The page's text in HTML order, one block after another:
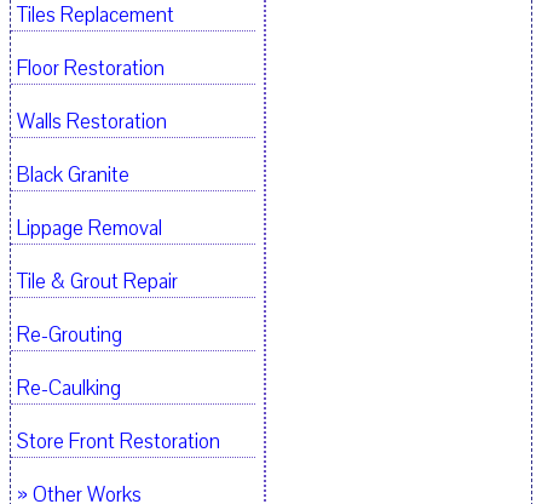
Tiles Replacement
Floor Restoration
Walls Restoration
Black Granite
Lippage Removal
Tile & Grout Repair
Re-Grouting
Re-Caulking
Store Front Restoration
» Other Works